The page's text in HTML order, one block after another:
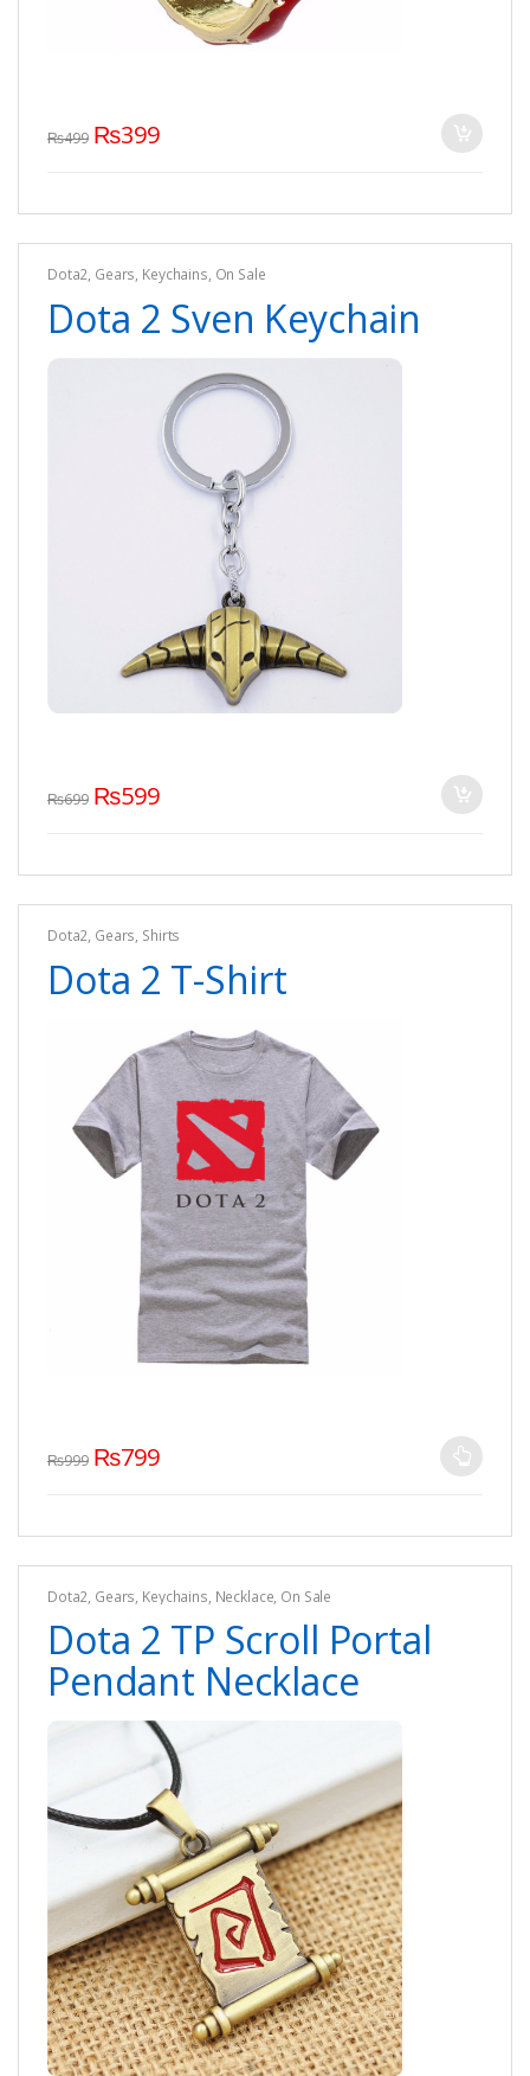
₨499 ₨399
Dota2, Gears, Keychains, On Sale
Dota 2 Sven Keychain
₨699 ₨599
Dota2, Gears, Shirts
Dota 2 T-Shirt
₨999 ₨799
Dota2, Gears, Keychains, Necklace, On Sale
Dota 2 TP Scroll Portal
Pendant Necklace